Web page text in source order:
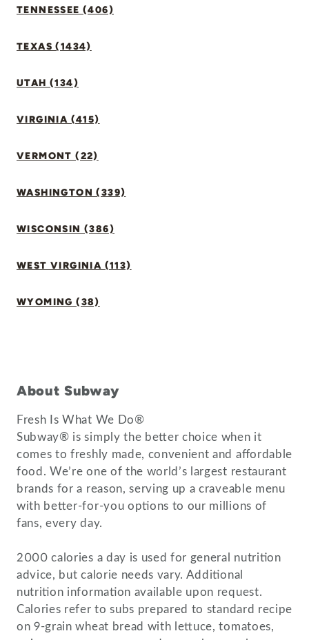
TENNESSEE (406)
TEXAS (1434)
UTAH (134)
VIRGINIA (415)
VERMONT (22)
WASHINGTON (339)
WISCONSIN (386)
WEST VIRGINIA (113)
WYOMING (38)
About Subway
Fresh Is What We Do®
Subway® is simply the better choice when it
comes to freshly made, convenient and affordable
food. We’re one of the world’s largest restaurant
brands for a reason, serving up a craveable menu
with better-for-you options to our millions of
fans, every day.
2000 calories a day is used for general nutrition
advice, but calorie needs vary. Additional
nutrition information available upon request.
Calories refer to subs prepared to standard recipe
on 9-grain wheat bread with lettuce, tomatoes,